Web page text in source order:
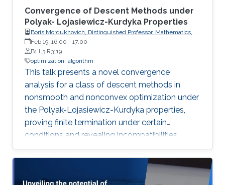
Convergence of Descent Methods under
Polyak- Lojasiewicz-Kurdyka Properties
Boris Mordukhovich, Distinguished Professor, Mathematics,
Wayne State University, USA
Feb 19, 16:00 - 17:00
B1 L3 R3119
optimization algorithm
This talk presents a novel convergence
analysis for a class of descent methods in
nonsmooth and nonconvex optimization under
the Polyak-Lojasiewicz-Kurdyka properties,
proving finite termination under certain
conditions and revealing incompatibilities
between these properties and gradient
Lipschitz continuity in certain frameworks.